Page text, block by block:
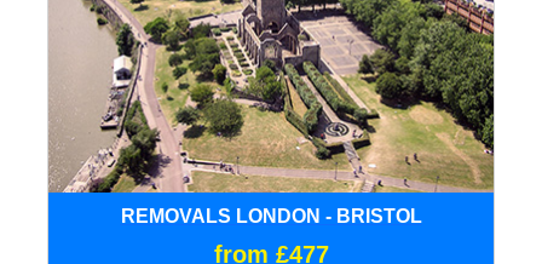
REMOVALS LONDON - BRISTOL
from £477